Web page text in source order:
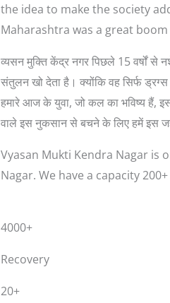
the idea to make the society
Maharashtra was a great
व्यसन मुक्ति केंद्र नगर पिछले 15 वर्षों से
संतुलन खो देता है। क्योंकि वह सिर्फ
हमारे आज के युवा, जो कल का भविष्य हैं,
वाले इस नुकसान से बचने के लिए हमें इस
Vyasan Mukti Kendra Nagar
Nagar. We have a capacity
4000+
Recovery
20+